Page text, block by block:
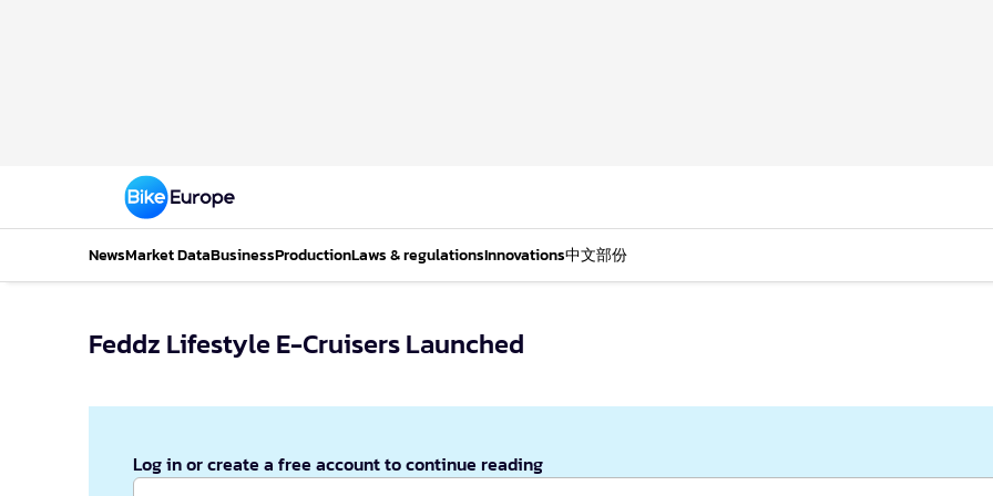
NewsMarket DataBusinessProductionLaws & regulationsInnovations中文部份
Feddz Lifestyle E-Cruisers Launched
Log in or create a free account to continue reading